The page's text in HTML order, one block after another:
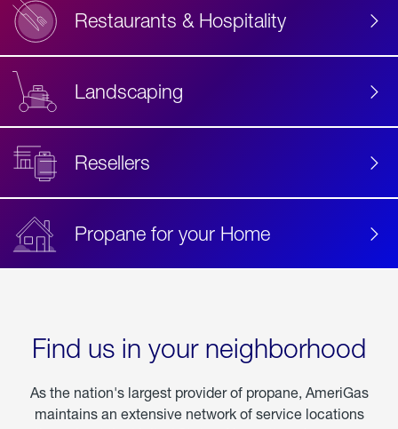
Restaurants & Hospitality
Landscaping
Resellers
Propane for your Home
Find us in your neighborhood
As the nation's largest provider of propane, AmeriGas
maintains an extensive network of service locations